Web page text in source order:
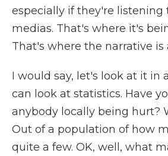
especially if they're listening
medias. That's where it's
That's where the narrative is
I would say, let's look at it in
can look at statistics. Have
anybody locally being hurt?
Out of a population of how
quite a few. OK, well, what